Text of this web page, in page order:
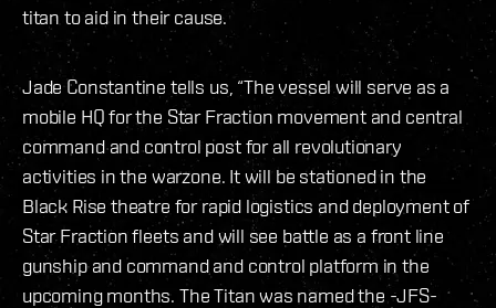
titan to aid in their cause.
Jade Constantine tells us, “The vessel will serve as a
mobile HQ for the Star Fraction movement and central
command and control post for all revolutionary
activities in the warzone. It will be stationed in the
Black Rise theatre for rapid logistics and deployment of
Star Fraction fleets and will see battle as a front line
gunship and command and control platform in the
upcoming months. The Titan was named the -JFS-